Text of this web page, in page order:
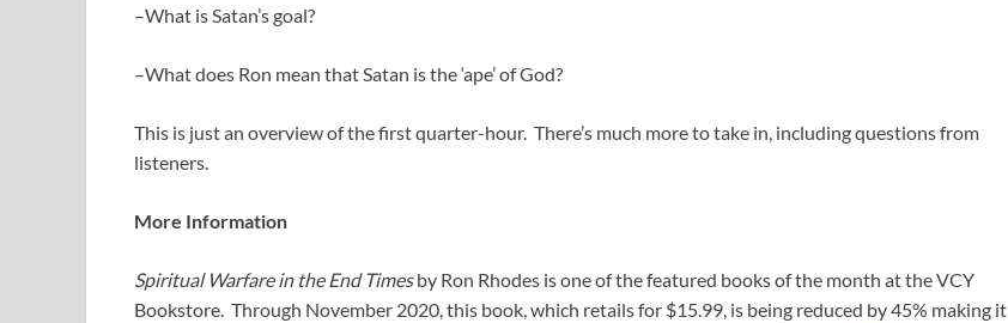
–What is Satan’s goal?
–What does Ron mean that Satan is the ‘ape’ of God?
This is just an overview of the first quarter-hour. There’s much more to take in, including questions from
listeners.
More Information
Spiritual Warfare in the End Timesby Ron Rhodes is one of the featured books of the month at the VCY
Bookstore. Through November 2020, this book, which retails for $15.99, is being reduced by 45% making it